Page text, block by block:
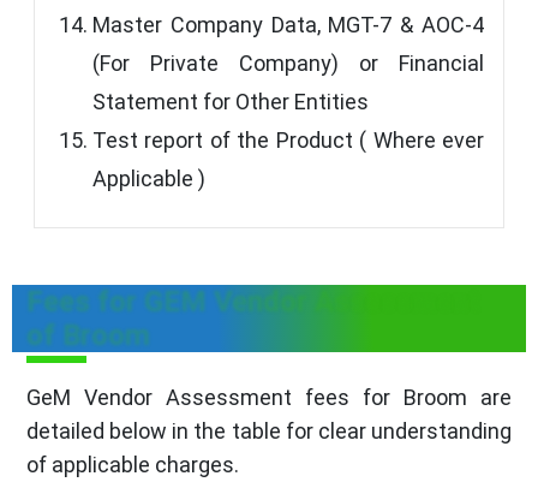
Master Company Data, MGT-7 & AOC-4
(For Private Company) or Financial
Statement for Other Entities
Test report of the Product ( Where ever
Applicable )
Fees for GEM Vendor Assessment
of Broom
GeM Vendor Assessment fees for Broom are
detailed below in the table for clear understanding
of applicable charges.